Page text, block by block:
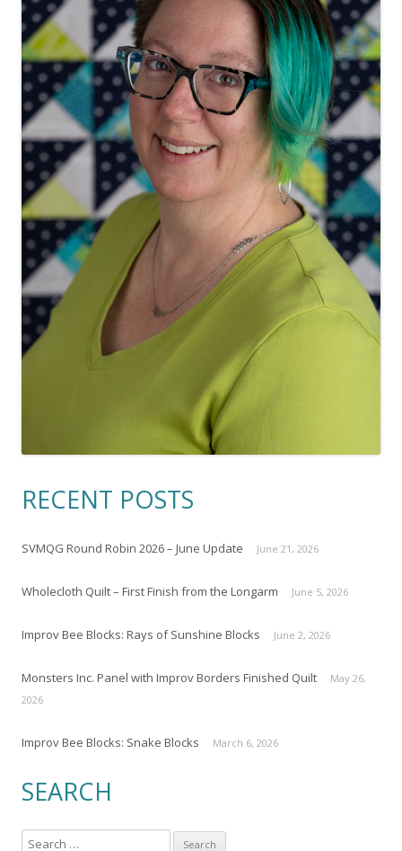
RECENT POSTS
SVMQG Round Robin 2026 – June Update June 21, 2026
Wholecloth Quilt – First Finish from the Longarm June 5, 2026
Improv Bee Blocks: Rays of Sunshine Blocks June 2, 2026
Monsters Inc. Panel with Improv Borders Finished Quilt
May 26,
2026
Improv Bee Blocks: Snake Blocks March 6, 2026
SEARCH